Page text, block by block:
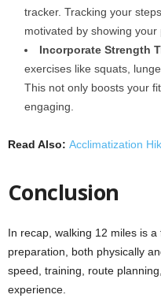
tracker. Tracking your
motivated by showing your
Incorporate Strength
exercises like squats,
This not only boosts your
engaging.
Read Also: Acclimatization
Conclusion
In recap, walking 12 miles is
preparation, both physically
speed, training, route
experience.